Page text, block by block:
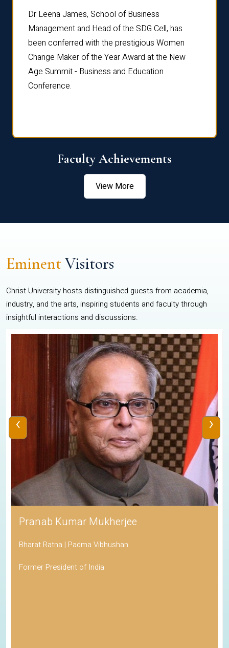
Dr Leena James, School of Business
Management and Head of the SDG Cell, has
been conferred with the prestigious Women
Change Maker of the Year Award at the New
Age Summit - Business and Education
Conference.
Faculty Achievements
View More
EminentVisitors
Christ University hosts distinguished guests from academia,
industry, and the arts, inspiring students and faculty through
insightful interactions and discussions.
Pranab Kumar Mukherjee
Bharat Ratna | Padma Vibhushan
Former President of India
‹ ›